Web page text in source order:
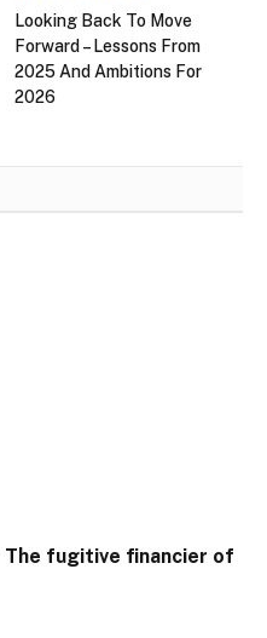
Looking Back To Move
Forward – Lessons From
2025 And Ambitions For
2026
The fugitive financier of